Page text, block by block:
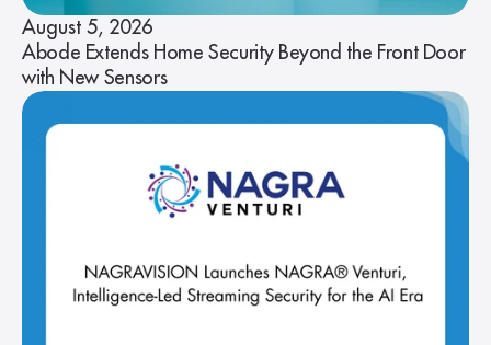
August 5, 2026
Abode Extends Home Security Beyond the Front Door
with New Sensors